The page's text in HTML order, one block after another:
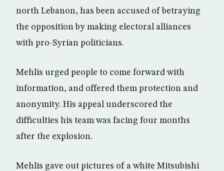
north Lebanon, has been accused of betraying
the opposition by making electoral alliances
with pro-Syrian politicians.
Mehlis urged people to come forward with
information, and offered them protection and
anonymity. His appeal underscored the
difficulties his team was facing four months
after the explosion.
Mehlis gave out pictures of a white Mitsubishi